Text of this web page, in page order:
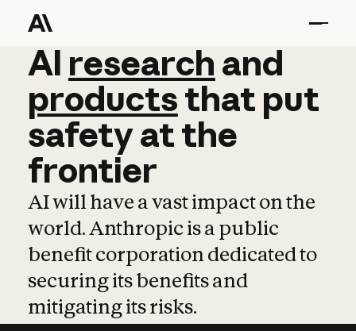
AI research and
AI research and
productsthat put
safetyatthe
frontier
AI will have a vast impact on the
world. Anthropic is a public
benefit corporation dedicated to
securing its benefits and
mitigating its risks.